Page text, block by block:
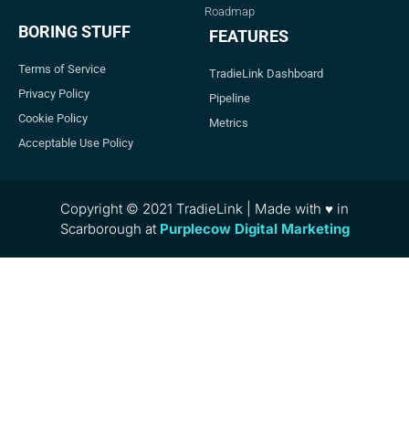
Roadmap
BORING STUFF
Terms of Service
Privacy Policy
Cookie Policy
Acceptable Use Policy
FEATURES
TradieLink Dashboard
Pipeline
Metrics
Copyright © 2021 TradieLink | Made with ♥ in
Scarborough at Purplecow Digital Marketing